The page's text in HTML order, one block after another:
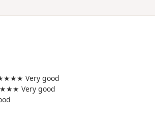
Very good
Very good